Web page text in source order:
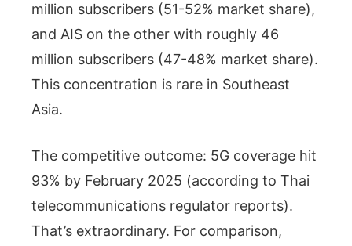
million subscribers (51-52% market share),
and AIS on the other with roughly 46
million subscribers (47-48% market share).
This concentration is rare in Southeast
Asia.
The competitive outcome: 5G coverage hit
93% by February 2025 (according to Thai
telecommunications regulator reports).
That’s extraordinary. For comparison,